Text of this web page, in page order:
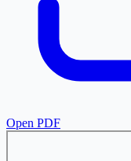
Open PDF